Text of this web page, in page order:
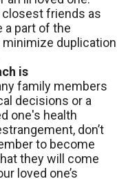
closest friends as
a part of the
duplication
is
family members
decisions or a
one's health
don’t
to become
they will come
loved one’s